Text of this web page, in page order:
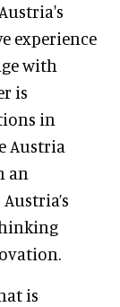
experience
with
is
in
Austria
an
is